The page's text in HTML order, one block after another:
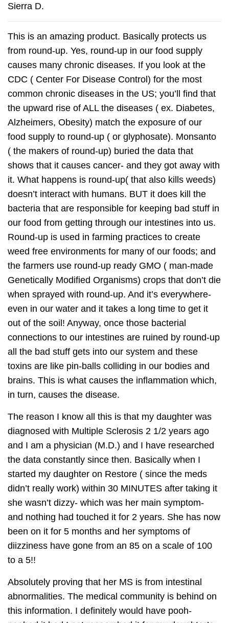
Sierra D.
This is an amazing product. Basically protects us
from round-up. Yes, round-up in our food supply
causes many chronic diseases. If you look at the
CDC ( Center For Disease Control) for the most
common chronic diseases in the US; you’ll find that
the upward rise of ALL the diseases ( ex. Diabetes,
Alzheimers, Obesity) match the exposure of our
food supply to round-up ( or glyphosate). Monsanto
( the makers of round-up) buried the data that
shows that it causes cancer- and they got away with
it. What happens is round-up( that also kills weeds)
doesn’t interact with humans. BUT it does kill the
bacteria that are responsible for keeping bad stuff in
our food from getting through our intestines into us.
Round-up is used in farming practices to create
weed free environments for many of our foods; and
the farmers use round-up ready GMO ( man-made
Genetically Modified Organisms) crops that don’t die
when sprayed with round-up. And it’s everywhere-
even in our water and it takes a long time to get it
out of the soil! Anyway, once those bacterial
connections to our intestines are ruined by round-up
all the bad stuff gets into our system and these
toxins are like pin-balls colliding in our bodies and
brains. This is what causes the inflammation which,
in turn, causes the disease.
The reason I know all this is that my daughter was
diagnosed with Multiple Sclerosis 2 1/2 years ago
and I am a physician (M.D.) and I have researched
the data constantly since then. Basically when I
started my daughter on Restore ( since the meds
didn’t really work) within 30 MINUTES after taking it
she wasn’t dizzy- which was her main symptom-
and nothing had touched it for 2 years. She has now
been on it for 5 months and her symptoms of
diizziness have gone from an 85 on a scale of 100
to a 5!!
Absolutely proving that her MS is from intestinal
abnormalities. The medical community is behind on
this information. I definitely would have pooh-